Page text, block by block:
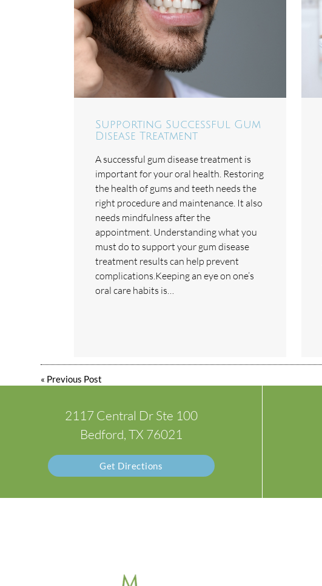
Supporting Successful Gum
Disease Treatment
A successful gum disease treatment is
important for your oral health. Restoring
the health of gums and teeth needs the
right procedure and maintenance. It also
needs mindfulness after the
appointment. Understanding what you
must do to support your gum disease
treatment results can help prevent
complications.Keeping an eye on one’s
oral care habits is…
« Previous Post
2117 Central Dr Ste 100
Bedford, TX 76021
Get Directions